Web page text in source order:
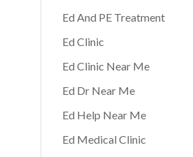
Ed And PE Treatment
Ed Clinic
Ed Clinic Near Me
Ed Dr Near Me
Ed Help Near Me
Ed Medical Clinic